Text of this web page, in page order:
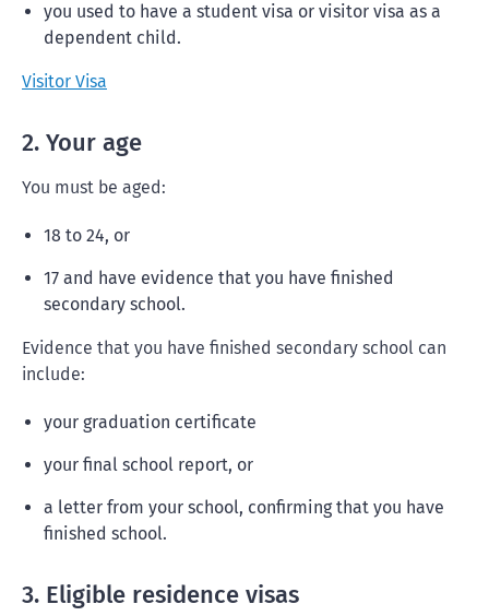
you used to have a student visa or visitor visa as a
dependent child.
Visitor Visa
2. Your age
You must be aged:
18 to 24, or
17 and have evidence that you have finished
secondary school.
Evidence that you have finished secondary school can
include:
your graduation certificate
your final school report, or
a letter from your school, confirming that you have
finished school.
3. Eligible residence visas